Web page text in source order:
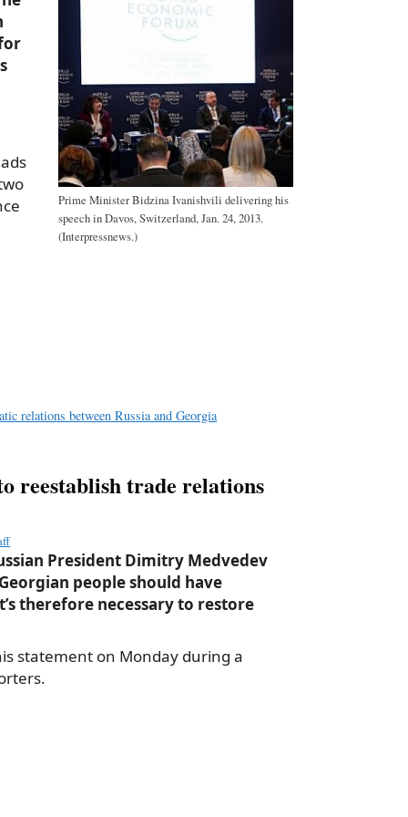
Prime Minister Bidzina Ivanishvili delivering his
speech in Davos, Switzerland, Jan. 24, 2013.
(Interpressnews.)
relations between Russia and Georgia
reestablish trade relations
President Dimitry Medvedev
people should have
therefore necessary to restore
statement on Monday during a